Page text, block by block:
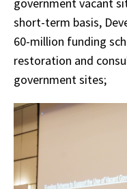
short-term basis,
60-million funding
restoration and
government sites;